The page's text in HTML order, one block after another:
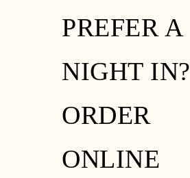
PREFER A
NIGHT IN?
ORDER
ONLINE